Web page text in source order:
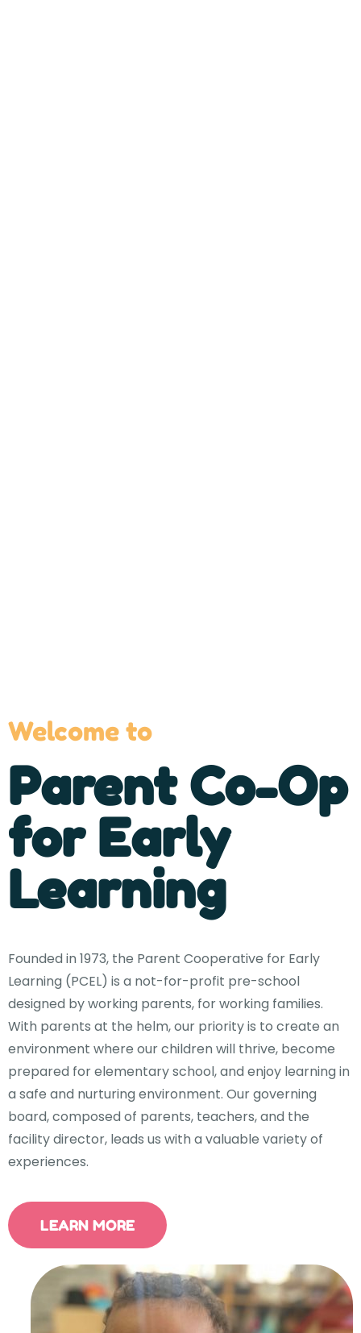
Welcome to
Parent Co-Op
for Early
Learning
Founded in 1973, the Parent Cooperative for Early
Learning (PCEL) is a not-for-profit pre-school
designed by working parents, for working families.
With parents at the helm, our priority is to create an
environment where our children will thrive, become
prepared for elementary school, and enjoy learning in
a safe and nurturing environment. Our governing
board, composed of parents, teachers, and the
facility director, leads us with a valuable variety of
experiences.
LEARN MORE